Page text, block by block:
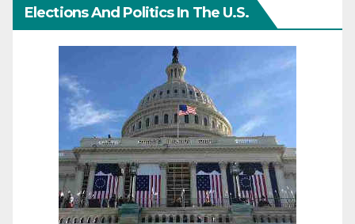
Elections And Politics In The U.S.